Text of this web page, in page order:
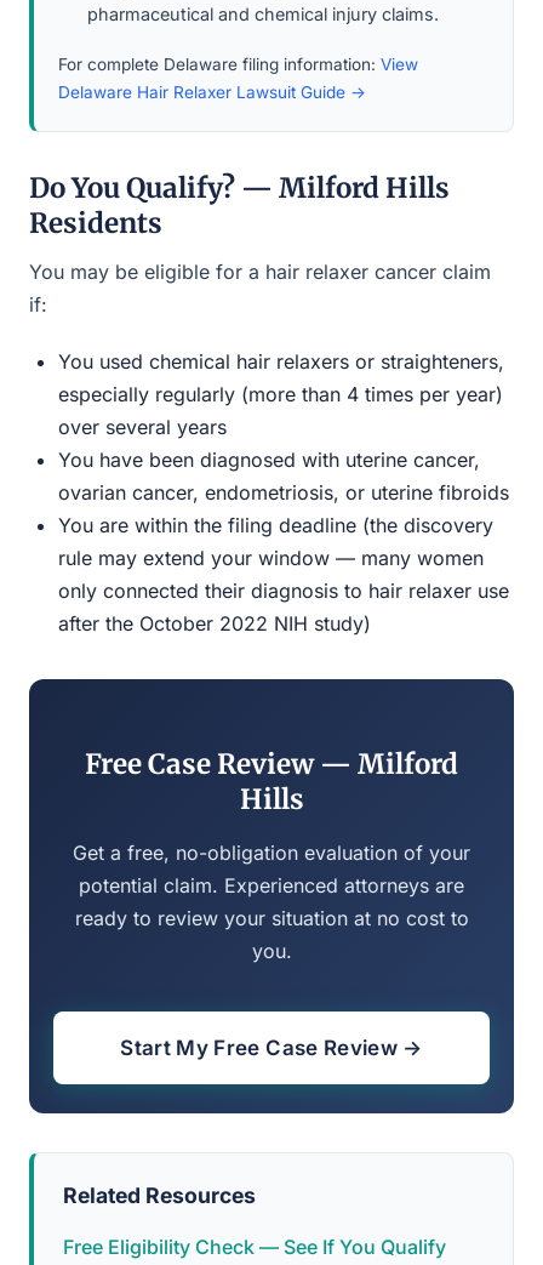
pharmaceutical and chemical injury claims.
For complete Delaware filing information: View
Delaware Hair Relaxer Lawsuit Guide →
Do You Qualify? — Milford Hills
Residents
You may be eligible for a hair relaxer cancer claim
if:
You used chemical hair relaxers or straighteners,
especially regularly (more than 4 times per year)
over several years
You have been diagnosed with uterine cancer,
ovarian cancer, endometriosis, or uterine fibroids
You are within the filing deadline (the discovery
rule may extend your window — many women
only connected their diagnosis to hair relaxer use
after the October 2022 NIH study)
Free Case Review — Milford
Hills
Get a free, no-obligation evaluation of your
potential claim. Experienced attorneys are
ready to review your situation at no cost to
you.
Start My Free Case Review →
Related Resources
Free Eligibility Check — See If You Qualify